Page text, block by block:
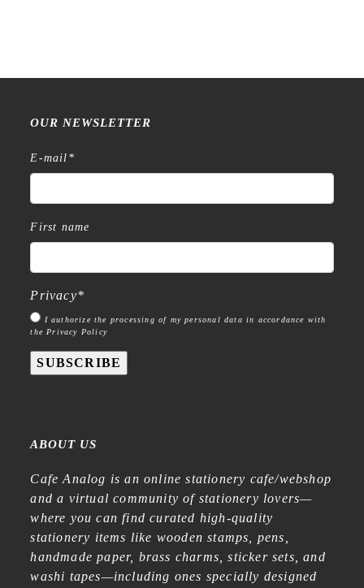
OUR NEWSLETTER
E-mail *
First name
Privacy*
I authorize the processing of my personal data in accordance with
the Privacy Policy
SUBSCRIBE
ABOUT US
Cafe Analog is an online stationery cafe/webshop
and a virtual community of stationery lovers—
where you can find curated high-quality
stationery items like wooden stamps, pens,
handmade paper, brass charms, sticker sets, and
washi tapes—including ones specially designed